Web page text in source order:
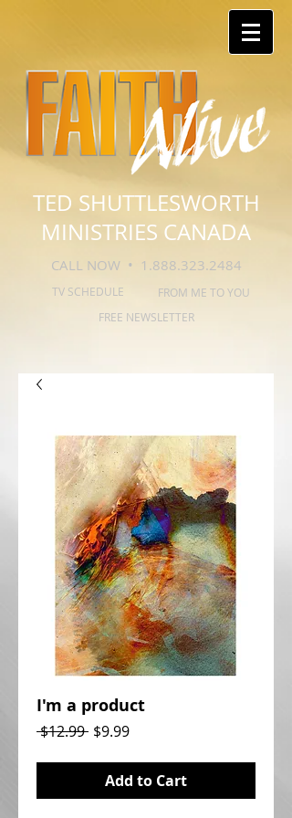
TED SHUTTLESWORTH
MINISTRIES CANADA
CALL NOW • 1.888.323.2484
TV SCHEDULE
FROM ME TO YOU
FREE NEWSLETTER
I'm a product
$12.99 Regular
$9.99Sale
Add to Cart